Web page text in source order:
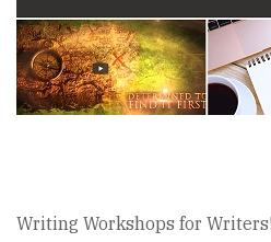
Writing Workshops for Writers!